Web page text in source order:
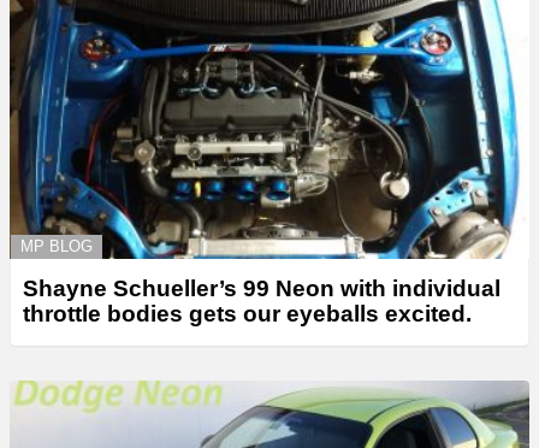
MP BLOG
Shayne Schueller’s 99 Neon with individual
throttle bodies gets our eyeballs excited.